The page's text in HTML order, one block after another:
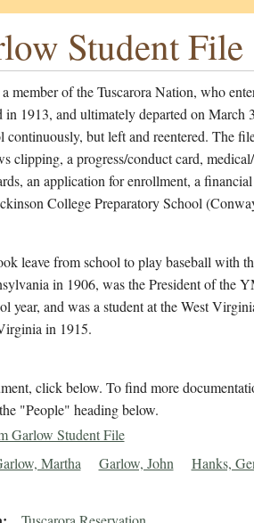
Student File
member of the Tuscarora Nation, who
in 1913, and ultimately departed on March
continuously, but left and reentered. The
clipping, a progress/conduct card,
an application for enrollment, a
College Preparatory School
leave from school to play baseball with
in 1906, was the President of the
year, and was a student at the West
in 1915.
click below. To find more
"People" heading below.
Garlow Student File
Martha Garlow, John Hanks,